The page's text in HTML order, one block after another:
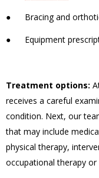
● Bracing and
● Equipment
Treatment options:
receives a careful
condition. Next, our
that may include
physical therapy,
occupational therapy or